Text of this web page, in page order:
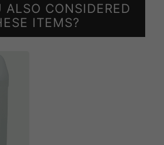
ALSO CONSIDERED
ITEMS?